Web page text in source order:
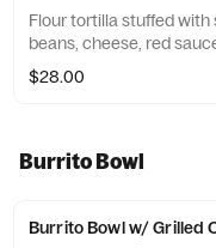
Flour tortilla stuffed
beans, cheese, red
$28.00
Burrito Bowl
Burrito Bowl w/ Grilled